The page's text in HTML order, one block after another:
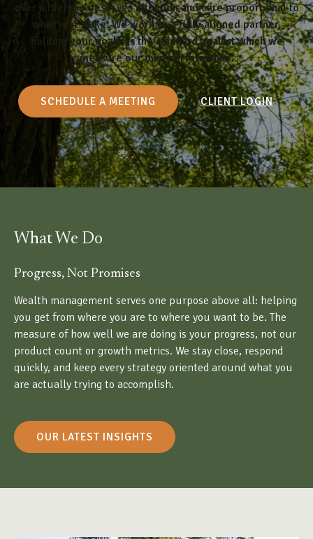
over a lifetime deserves attention and care proportional to
what is at stake. We work as a fully aligned partner,
holding your goals as the standard against which we
measure our own performance.
SCHEDULE A MEETING CLIENT LOGIN
What We Do
Progress, Not Promises
Wealth management serves one purpose above all: helping
you get from where you are to where you want to be. The
measure of how well we are doing is your progress, not our
product count or growth metrics. We stay close, respond
quickly, and keep every strategy oriented around what you
are actually trying to accomplish.
OUR LATEST INSIGHTS